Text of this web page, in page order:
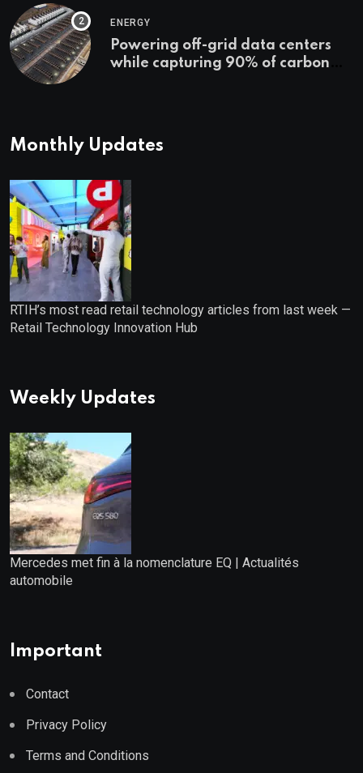
ENERGY
Powering off-grid data centers
while capturing 90% of carbon
Monthly Updates
RTIH’s most read retail technology articles from last week —
Retail Technology Innovation Hub
Weekly Updates
Mercedes met fin à la nomenclature EQ | Actualités
automobile
Important
Contact
Privacy Policy
Terms and Conditions